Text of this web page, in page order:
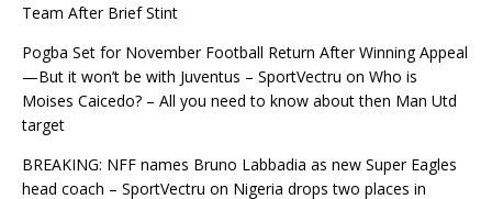
Team After Brief Stint
Pogba Set for November Football Return After Winning Appeal
—But it won’t be with Juventus – SportVectru on Who is
Moises Caicedo? – All you need to know about then Man Utd
target
BREAKING: NFF names Bruno Labbadia as new Super Eagles
head coach – SportVectru on Nigeria drops two places in